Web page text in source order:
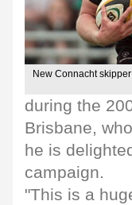
New Connacht
during the
Brisbane,
he is
campaign.
"This is a